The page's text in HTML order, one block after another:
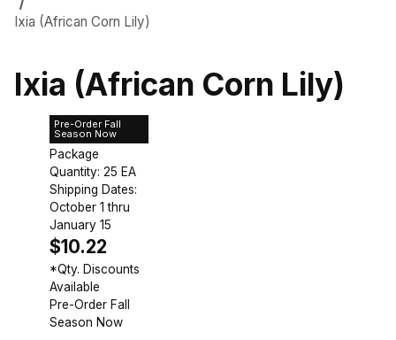
Ixia (African Corn Lily)
Ixia (African Corn Lily)
Pre-Order Fall
Season Now
Ixia Mixture
Package
Quantity: 25 EA
Shipping Dates:
October 1 thru
January 15
$10.22
*Qty. Discounts
Available
Pre-Order Fall
Season Now